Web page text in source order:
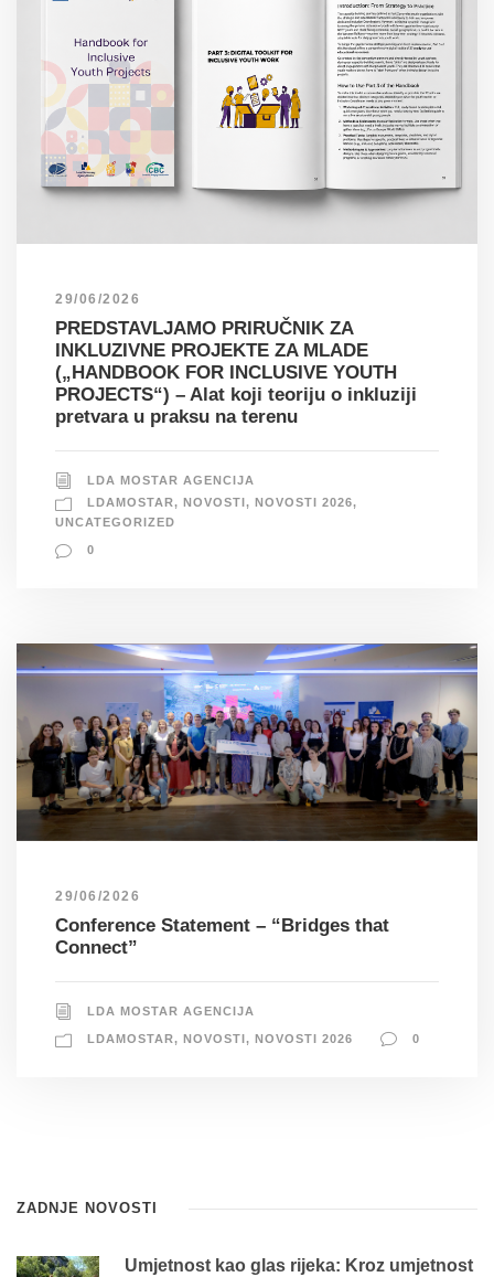
29/06/2026
PREDSTAVLJAMO PRIRUČNIK ZA
INKLUZIVNE PROJEKTE ZA MLADE
(„HANDBOOK FOR INCLUSIVE YOUTH
PROJECTS“) – Alat koji teoriju o inkluziji
pretvara u praksu na terenu
LDA MOSTAR AGENCIJA
LDAMOSTAR, NOVOSTI , NOVOSTI 2026,
UNCATEGORIZED
0
29/06/2026
Conference Statement – “Bridges that
Connect”
LDA MOSTAR AGENCIJA
LDAMOSTAR, NOVOSTI , NOVOSTI 2026 0
ZADNJE NOVOSTI
Umjetnost kao glas rijeka: Kroz umjetnost